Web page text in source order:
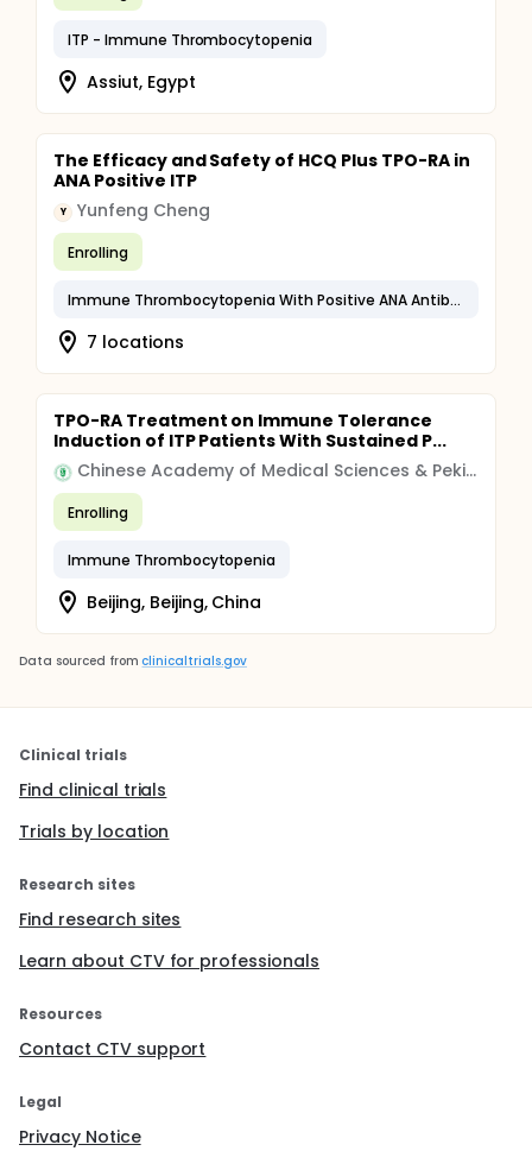
ITP - Immune Thrombocytopenia
Assiut, Egypt
The Efficacy and Safety of HCQ Plus TPO-RA in
ANA Positive ITP
Y Yunfeng Cheng
Enrolling
Immune Thrombocytopenia With Positive ANA Antibodies
7 locations
TPO-RA Treatment on Immune Tolerance
Induction of ITP Patients With Sustained P...
Chinese Academy of Medical Sciences & Peking Union Medical College
Enrolling
Immune Thrombocytopenia
Beijing, Beijing, China
Data sourced from clinicaltrials.gov
Clinical trials
Find clinical trials
Trials by location
Research sites
Find research sites
Learn about CTV for professionals
Resources
Contact CTV support
Legal
Privacy Notice